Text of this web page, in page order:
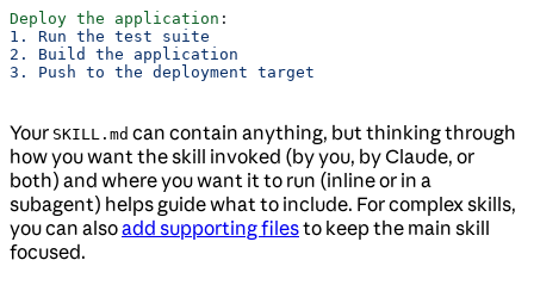
Deploy the application :
1. Run the test suite
2. Build the application
3. Push to the deployment target
Your SKILL.md can contain anything, but thinking through
how you want the skill invoked (by you, by Claude, or
both) and where you want it to run (inline or in a
subagent) helps guide what to include. For complex skills,
you can alsoadd supporting filesto keep the main skill
focused.